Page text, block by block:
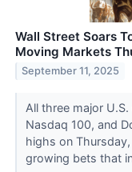
Wall Street Soars
Moving Markets
September 11, 2025
All three major
Nasdaq 100, and
highs on
growing bets that